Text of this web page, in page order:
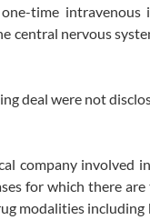
time
central nervous
deal were not
company involved
for which there
modalities including